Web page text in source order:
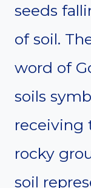
seeds
of soil.
word of
soils
receiving
rocky
soil